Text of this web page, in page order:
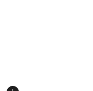
5 stars], 1 reviews
from $95.00 to